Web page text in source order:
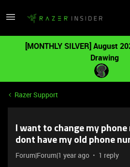
[MONTHLY SILVER] August
Drawing
Razer Support
I want to change my phone
dont have my old phone
Forum|Forum|1 year ago 1 reply